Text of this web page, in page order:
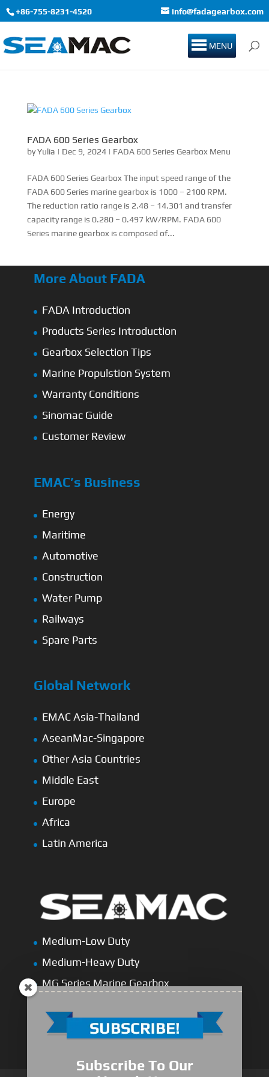
+86-755-8231-4520 info@fadagearbox.com
MENU
FADA 600 Series Gearbox
byYulia | Dec 9, 2024| FADA 600 Series Gearbox Menu
FADA 600 Series Gearbox The input speed range of the
FADA 600 Series marine gearbox is 1000 – 2100 RPM.
The reduction ratio range is 2.48 – 14.301 and transfer
capacity range is 0.280 – 0.497 kW/RPM. FADA 600
Series marine gearbox is composed of...
More About FADA
FADA Introduction
Products Series Introduction
Gearbox Selection Tips
Marine Propulstion System
Warranty Conditions
Sinomac Guide
Customer Review
EMAC’s Business
Energy
Maritime
Automotive
Construction
Water Pump
Railways
Spare Parts
Global Network
EMAC Asia-Thailand
AseanMac-Singapore
Other Asia Countries
Middle East
Europe
Africa
Latin America
Medium-Low Duty
Medium-Heavy Duty
MG Series Marine Gearbox
New Type Marine Gearbox
Subscribe To Our